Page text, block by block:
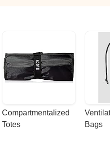
Compartmentalized
Totes
Bags